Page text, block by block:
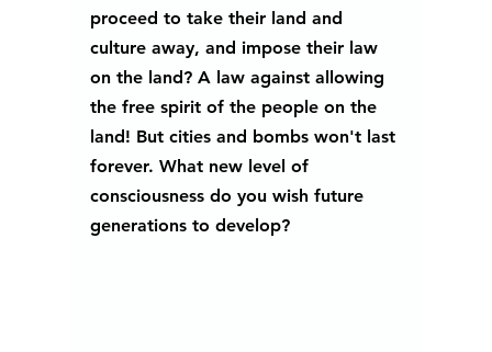
proceed to take their land and
culture away, and impose their law
on the land? A law against allowing
the free spirit of the people on the
land! But cities and bombs won't last
forever. What new level of
consciousness do you wish future
generations to develop?